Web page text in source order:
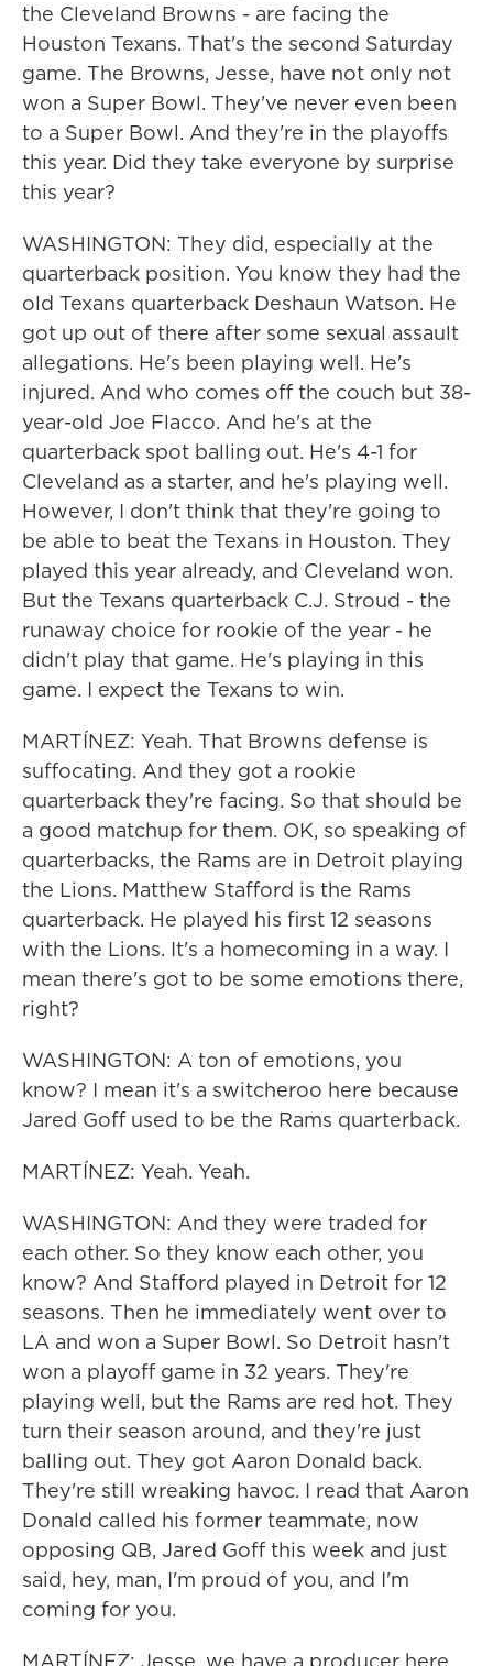
the Cleveland Browns - are facing the
Houston Texans. That's the second Saturday
game. The Browns, Jesse, have not only not
won a Super Bowl. They've never even been
to a Super Bowl. And they're in the playoffs
this year. Did they take everyone by surprise
this year?
WASHINGTON: They did, especially at the
quarterback position. You know they had the
old Texans quarterback Deshaun Watson. He
got up out of there after some sexual assault
allegations. He's been playing well. He's
injured. And who comes off the couch but 38-
year-old Joe Flacco. And he's at the
quarterback spot balling out. He's 4-1 for
Cleveland as a starter, and he's playing well.
However, I don't think that they're going to
be able to beat the Texans in Houston. They
played this year already, and Cleveland won.
But the Texans quarterback C.J. Stroud - the
runaway choice for rookie of the year - he
didn't play that game. He's playing in this
game. I expect the Texans to win.
MARTÍNEZ: Yeah. That Browns defense is
suffocating. And they got a rookie
quarterback they're facing. So that should be
a good matchup for them. OK, so speaking of
quarterbacks, the Rams are in Detroit playing
the Lions. Matthew Stafford is the Rams
quarterback. He played his first 12 seasons
with the Lions. It's a homecoming in a way. I
mean there's got to be some emotions there,
right?
WASHINGTON: A ton of emotions, you
know? I mean it's a switcheroo here because
Jared Goff used to be the Rams quarterback.
MARTÍNEZ: Yeah. Yeah.
WASHINGTON: And they were traded for
each other. So they know each other, you
know? And Stafford played in Detroit for 12
seasons. Then he immediately went over to
LA and won a Super Bowl. So Detroit hasn't
won a playoff game in 32 years. They're
playing well, but the Rams are red hot. They
turn their season around, and they're just
balling out. They got Aaron Donald back.
They're still wreaking havoc. I read that Aaron
Donald called his former teammate, now
opposing QB, Jared Goff this week and just
said, hey, man, I'm proud of you, and I'm
coming for you.